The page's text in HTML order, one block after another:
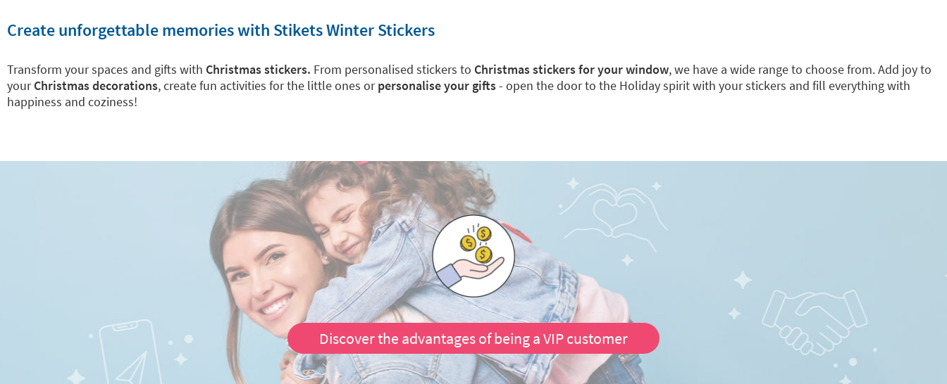
Create unforgettable memories with Stikets Winter Stickers
Transform your spaces and gifts with Christmas stickers. From personalised stickers to Christmas stickers for your window, we have a wide range to choose from. Add joy to
yourChristmas decorations, create fun activities for the little ones orpersonalise your gifts- open the door to the Holiday spirit with your stickers and fill everything with
happiness and coziness!
Discover the advantages of being a VIP customer